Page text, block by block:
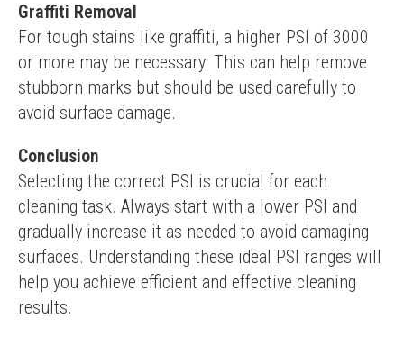
Graffiti Removal
For tough stains like graffiti, a higher PSI of 3000
or more may be necessary. This can help remove
stubborn marks but should be used carefully to
avoid surface damage.
Conclusion
Selecting the correct PSI is crucial for each
cleaning task. Always start with a lower PSI and
gradually increase it as needed to avoid damaging
surfaces. Understanding these ideal PSI ranges will
help you achieve efficient and effective cleaning
results.